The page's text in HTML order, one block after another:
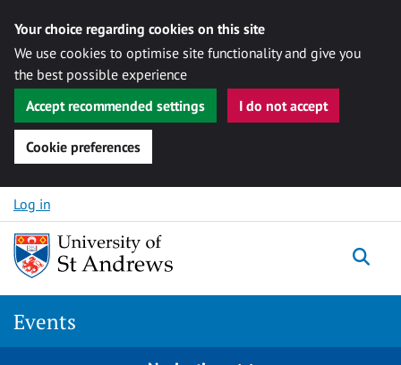
Your choice regarding cookies on this site
We use cookies to optimise site functionality and give you
the best possible experience
Accept recommended settings
I do not accept
Cookie preferences
Skip to content
Log in
Events